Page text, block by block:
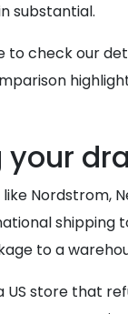
substantial.
to check our
your
like Nordstrom,
shipping
to a
US store that